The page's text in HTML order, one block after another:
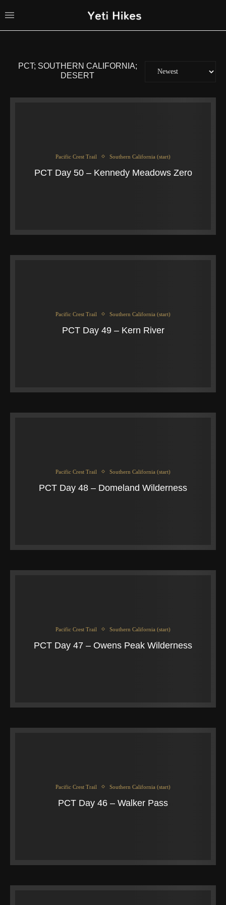
PCT; SOUTHERN CALIFORNIA;
DESERT
Pacific Crest Trail Southern California (start)
PCT Day 50 – Kennedy Meadows Zero
Pacific Crest Trail Southern California (start)
PCT Day 49 – Kern River
Pacific Crest Trail Southern California (start)
PCT Day 48 – Domeland Wilderness
Pacific Crest Trail Southern California (start)
PCT Day 47 – Owens Peak Wilderness
Pacific Crest Trail Southern California (start)
PCT Day 46 – Walker Pass